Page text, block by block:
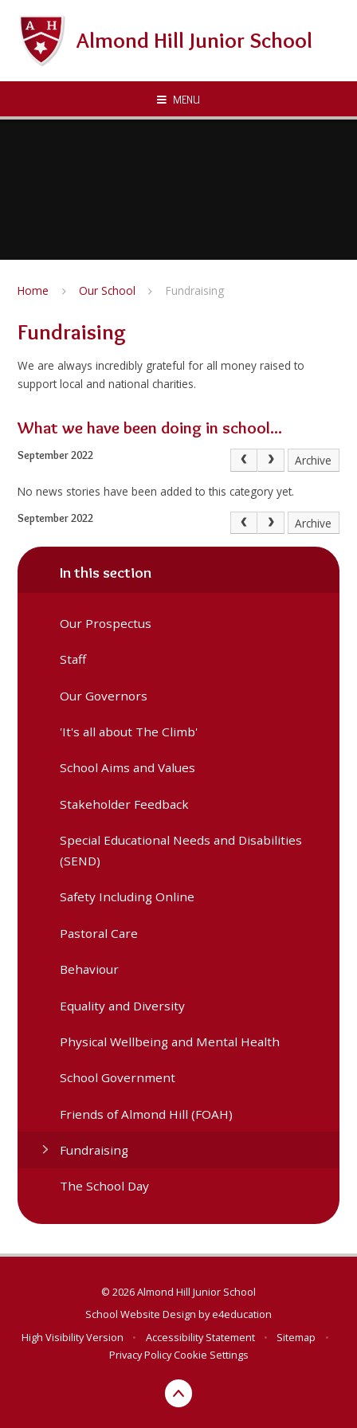
Almond Hill Junior School
MENU
Home Our School Fundraising
Fundraising
We are always incredibly grateful for all money raised to
support local and national charities.
What we have been doing in school...
September 2022 Archive
No news stories have been added to this category yet.
September 2022 Archive
In this section
Our Prospectus
Staff
Our Governors
'It's all about The Climb'
School Aims and Values
Stakeholder Feedback
Special Educational Needs and Disabilities
(SEND)
Safety Including Online
Pastoral Care
Behaviour
Equality and Diversity
Physical Wellbeing and Mental Health
School Government
Friends of Almond Hill (FOAH)
Fundraising
The School Day
© 2026 Almond Hill Junior School
School Website Design bye4education
High Visibility Version
• Accessibility Statement • Sitemap
•
Privacy PolicyCookie Settings